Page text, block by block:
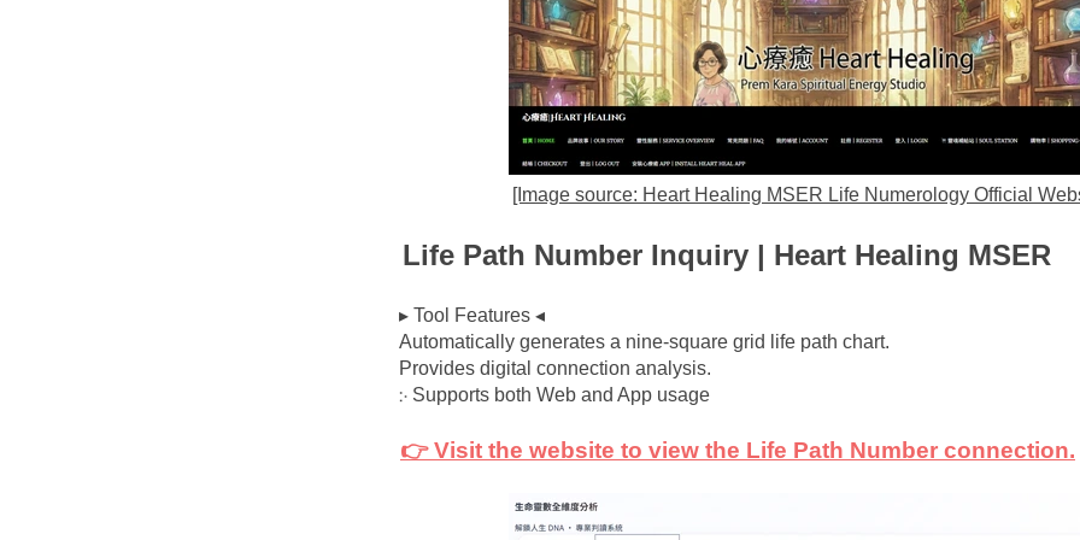
[Image source: Heart Healing MSER Life Numerology Official
Life Path Number Inquiry | Heart Healing MSER
▸ Tool Features ◂
Automatically generates a nine-square grid life path chart.
Provides digital connection analysis.
჻ Supports both Web and App usage
👉 Visit the website to view the Life Path Number connection.